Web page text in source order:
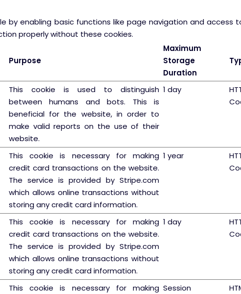
by enabling basic functions like page navigation and access
properly without these cookies.
Purpose
Maximum
Storage
Duration
This cookie is used to distinguish
between humans and bots. This is
beneficial for the website, in order to
make valid reports on the use of their
website.
1 day
This cookie is necessary for making
credit card transactions on the website.
The service is provided by Stripe.com
which allows online transactions without
storing any credit card information.
1 year
This cookie is necessary for making
credit card transactions on the website.
The service is provided by Stripe.com
which allows online transactions without
storing any credit card information.
1 day
This cookie is necessary for making Session